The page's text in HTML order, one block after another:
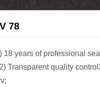
78
18 years of professional
Transparent quality